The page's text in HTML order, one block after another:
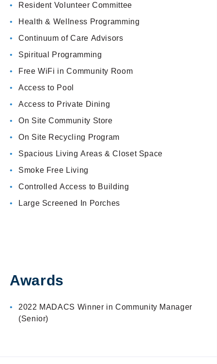
Resident Volunteer Committee
Health & Wellness Programming
Continuum of Care Advisors
Spiritual Programming
Free WiFi in Community Room
Access to Pool
Access to Private Dining
On Site Community Store
On Site Recycling Program
Spacious Living Areas & Closet Space
Smoke Free Living
Controlled Access to Building
Large Screened In Porches
Awards
2022 MADACS Winner in Community Manager
(Senior)